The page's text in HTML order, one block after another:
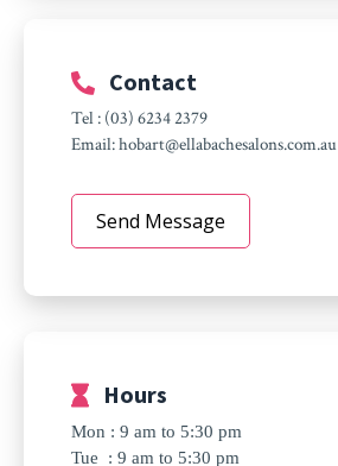
Contact
Tel : (03) 6234 2379
Email:hobart@ellabachesalons.com.au
Send Message
Hours
Mon : 9 am to 5:30 pm
Tue : 9 am to 5:30 pm